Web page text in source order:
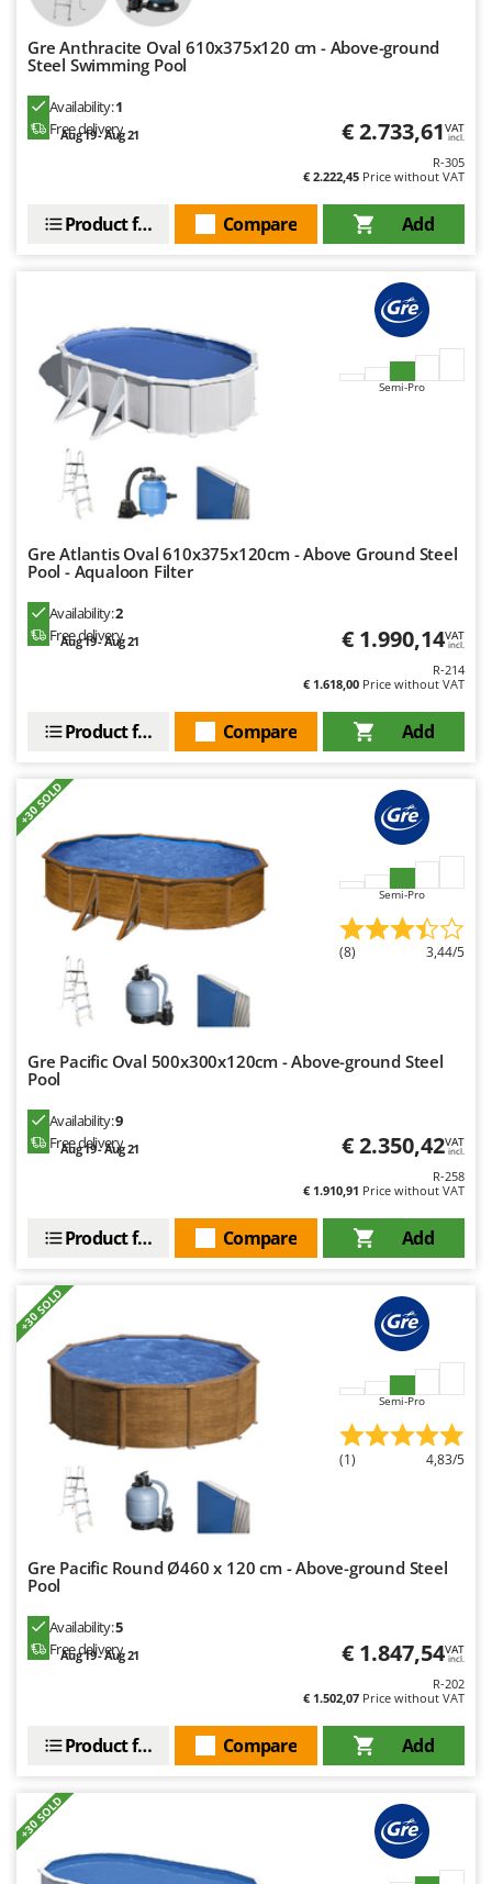
W
Waldner
Weber
WIDU
Wortex
Yard Force
Zanon
Zephir
ZGrills
Zodiac
Zomax
Gre Anthracite Oval 610x375x120 cm - Above-ground
Steel Swimming Pool
Availability:1
Free delivery
Aug 19 - Aug 21 € 2.733,61VAT
incl.
R-305
€ 2.222,45 Price without VAT
Add
Compare
Product features
Semi-Pro
Gre Atlantis Oval 610x375x120cm - Above Ground Steel
Pool - Aqualoon Filter
Availability:2
Free delivery
Aug 19 - Aug 21 € 1.990,14VAT
incl.
R-214
€ 1.618,00 Price without VAT
Add
Compare
Product features
+30 SOLD
Semi-Pro
(8) 3,44/5
Gre Pacific Oval 500x300x120cm - Above-ground Steel
Pool
Availability:9
Free delivery
Aug 19 - Aug 21 € 2.350,42VAT
incl.
R-258
€ 1.910,91 Price without VAT
Add
Compare
Product features
+30 SOLD
Semi-Pro
(1) 4,83/5
Gre Pacific Round Ø460 x 120 cm - Above-ground Steel
Pool
Availability:5
Free delivery
Aug 19 - Aug 21 € 1.847,54VAT
incl.
R-202
€ 1.502,07 Price without VAT
Add
Compare
Product features
+30 SOLD